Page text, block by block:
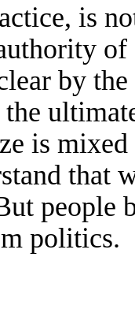
is
of
by
the
is
that
people
politics.